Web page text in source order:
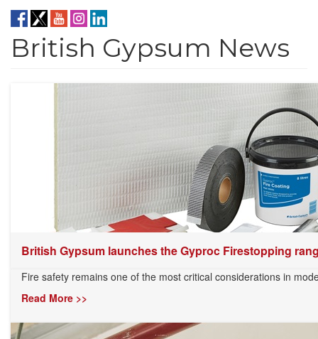
British Gypsum News
British Gypsum launches the Gyproc Firestopping
Fire safety remains one of the most critical considerations in
Read More >>